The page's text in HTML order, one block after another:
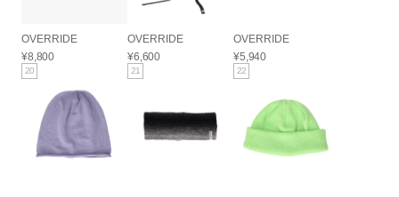
OVERRIDE
¥8,800
OVERRIDE
¥6,600
OVERRIDE
¥5,940
20 21 22